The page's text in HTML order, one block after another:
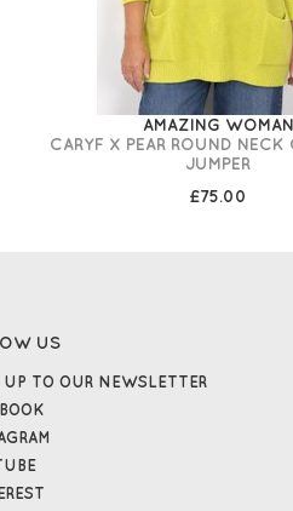
AMAZING WOMAN
CARYF X PEAR ROUND NECK
JUMPER
£75.00
US
TO OUR NEWSLETTER